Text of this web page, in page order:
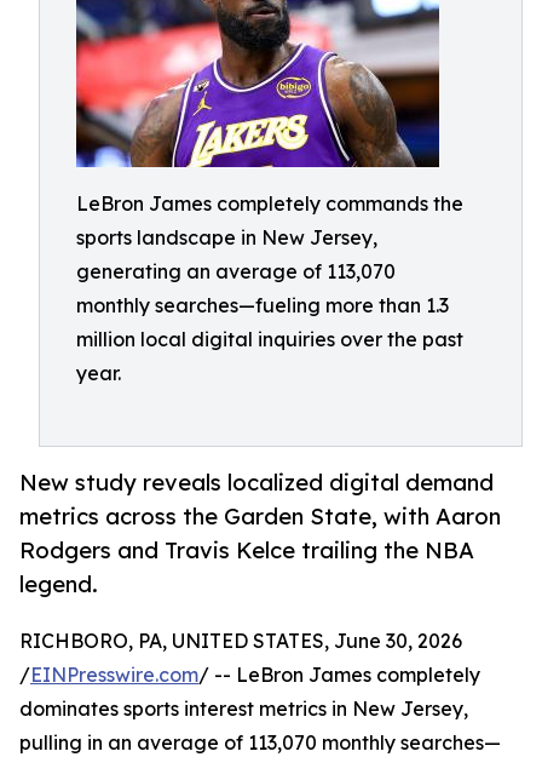
LeBron James completely commands the
sports landscape in New Jersey,
generating an average of 113,070
monthly searches—fueling more than 1.3
million local digital inquiries over the past
year.
New study reveals localized digital demand
metrics across the Garden State, with Aaron
Rodgers and Travis Kelce trailing the NBA
legend.
RICHBORO, PA, UNITED STATES, June 30, 2026
/EINPresswire.com/ -- LeBron James completely
dominates sports interest metrics in New Jersey,
pulling in an average of 113,070 monthly searches—